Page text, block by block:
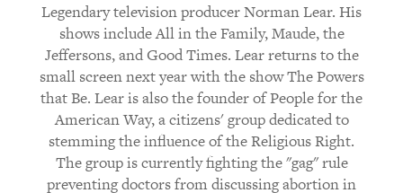
Legendary television producer Norman Lear. His
shows include All in the Family, Maude, the
Jeffersons, and Good Times. Lear returns to the
small screen next year with the show The Powers
that Be. Lear is also the founder of People for the
American Way, a citizens' group dedicated to
stemming the influence of the Religious Right.
The group is currently fighting the "gag" rule
preventing doctors from discussing abortion in